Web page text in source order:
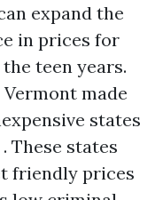
expand the
in prices for
teen years.
made
states
These states
friendly prices